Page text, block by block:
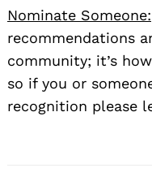
Nominate Someone:
recommendations
community; it’s
so if you or
recognition please